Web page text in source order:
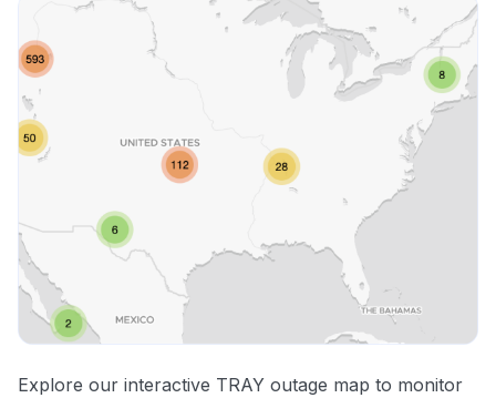
Explore our interactive TRAY outage map to monitor